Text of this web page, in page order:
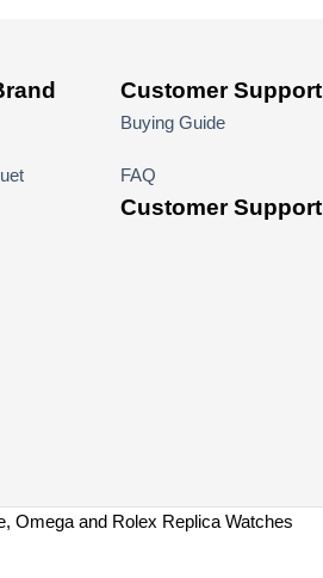
Customer Support
Buying Guide
FAQ
Customer Support
Omega and Rolex Replica Watches